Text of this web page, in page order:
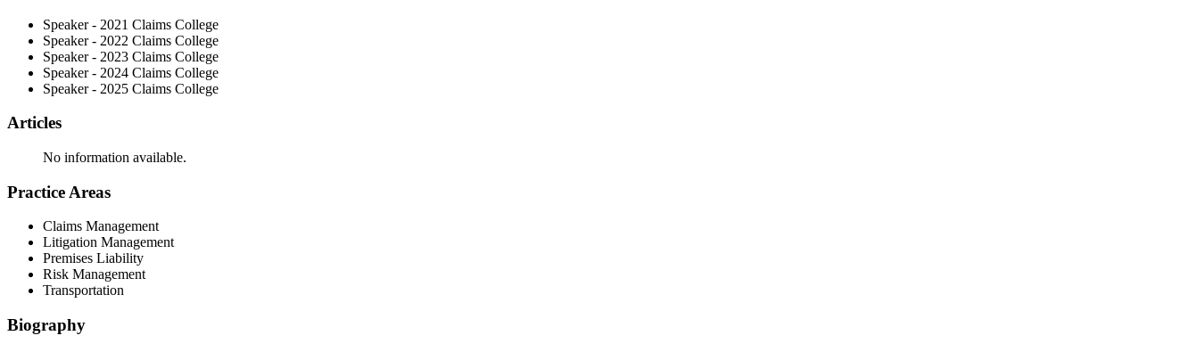
Speaker - 2021 Claims College
Speaker - 2022 Claims College
Speaker - 2023 Claims College
Speaker - 2024 Claims College
Speaker - 2025 Claims College
Articles
No information available.
Practice Areas
Claims Management
Litigation Management
Premises Liability
Risk Management
Transportation
Biography